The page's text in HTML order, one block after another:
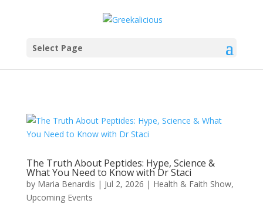
Select Page
The Truth About Peptides: Hype, Science &
What You Need to Know with Dr Staci
by Maria Benardis | Jul 2, 2026 | Health & Faith Show,
Upcoming Events